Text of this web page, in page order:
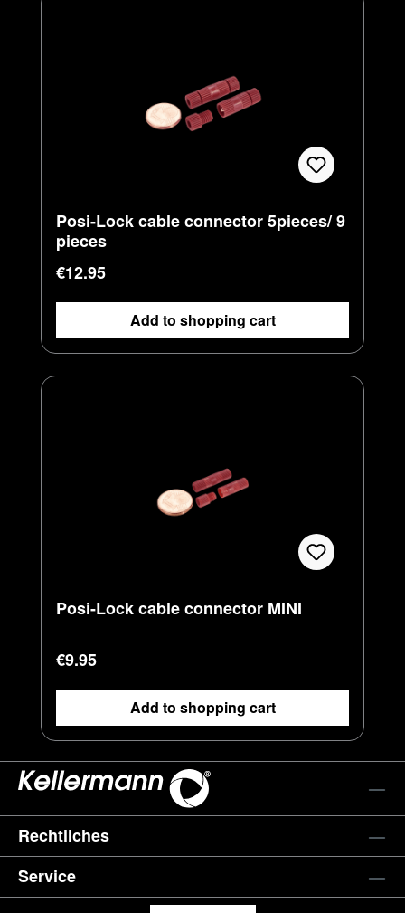
Posi-Lock cable connector 5pieces/ 9
pieces
Regular price:
€12.95
Add to shopping cart
Posi-Lock cable connector MINI
Regular price:
€9.95
Add to shopping cart
Rechtliches
Service